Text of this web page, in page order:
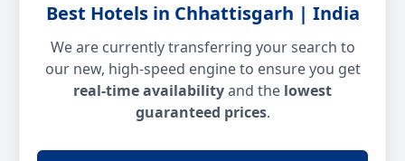
Best Hotels in Chhattisgarh | India
We are currently transferring your search to
our new, high-speed engine to ensure you get
real-time availabilityand the lowest
guaranteed prices.